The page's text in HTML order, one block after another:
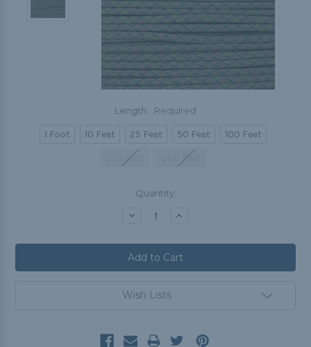
Length: Required
1 Foot 10 Feet 25 Feet 50 Feet
100 Feet
Quantity:
Decrease Increase
Wish Lists